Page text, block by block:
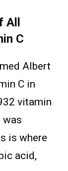
C
Albert
C in
vitamin
was
is where
acid,